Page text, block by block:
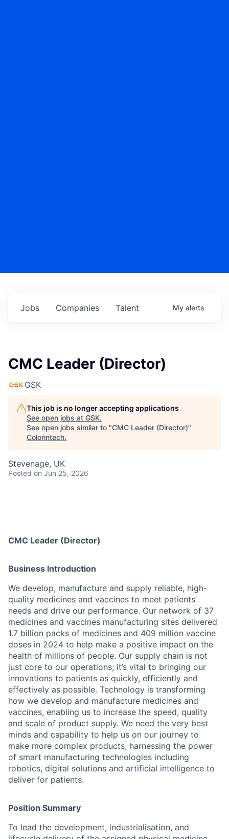
Jobs Companies Talent My alerts
CMC Leader (Director)
GSK
This job is no longer accepting applications
See open jobs at GSK.
See open jobs similar to "CMC Leader (Director)"
Colorintech.
Stevenage, UK
Posted on Jun 25, 2026
CMC Leader (Director)
Business Introduction
We develop, manufacture and supply reliable, high-
quality medicines and vaccines to meet patients’
needs and drive our performance. Our network of 37
medicines and vaccines manufacturing sites delivered
1.7 billion packs of medicines and 409 million vaccine
doses in 2024 to help make a positive impact on the
health of millions of people. Our supply chain is not
just core to our operations; it’s vital to bringing our
innovations to patients as quickly, efficiently and
effectively as possible. Technology is transforming
how we develop and manufacture medicines and
vaccines, enabling us to increase the speed, quality
and scale of product supply. We need the very best
minds and capability to help us on our journey to
make more complex products, harnessing the power
of smart manufacturing technologies including
robotics, digital solutions and artificial intelligence to
deliver for patients.
Position Summary
To lead the development, industrialisation, and